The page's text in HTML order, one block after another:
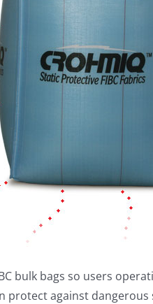
bulk bags so users
protect against